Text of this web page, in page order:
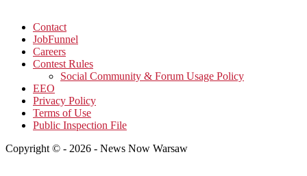
Contact
JobFunnel
Careers
Contest Rules
Social Community & Forum Usage Policy
EEO
Privacy Policy
Terms of Use
Public Inspection File
Copyright © - 2026 - News Now Warsaw